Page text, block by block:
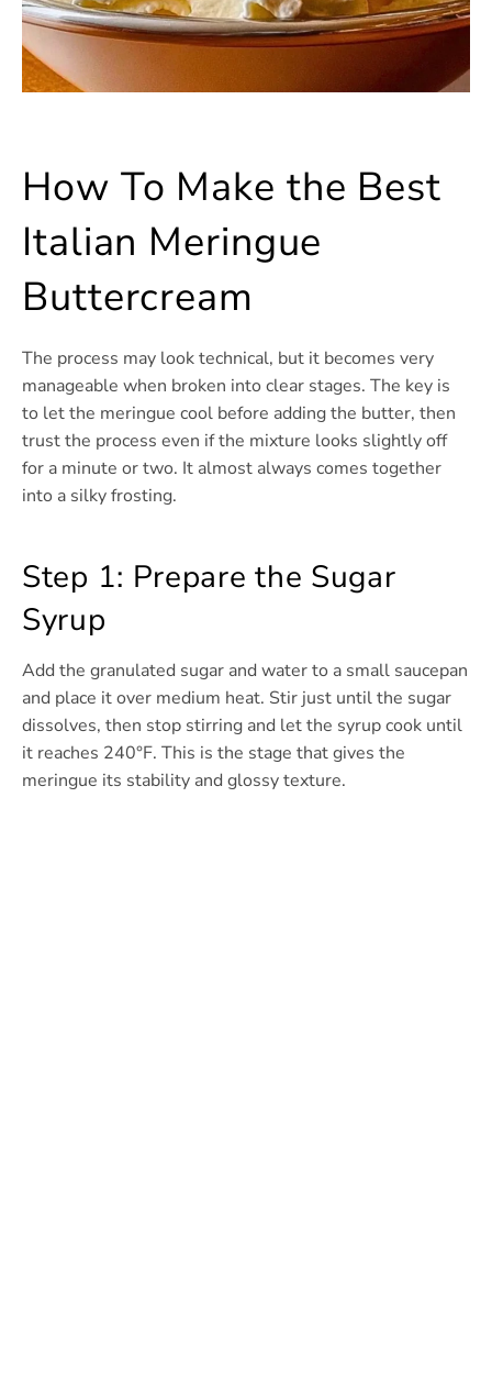
How To Make the Best
Italian Meringue
Buttercream
The process may look technical, but it becomes very
manageable when broken into clear stages. The key is
to let the meringue cool before adding the butter, then
trust the process even if the mixture looks slightly off
for a minute or two. It almost always comes together
into a silky frosting.
Step 1: Prepare the Sugar
Syrup
Add the granulated sugar and water to a small saucepan
and place it over medium heat. Stir just until the sugar
dissolves, then stop stirring and let the syrup cook until
it reaches 240°F. This is the stage that gives the
meringue its stability and glossy texture.